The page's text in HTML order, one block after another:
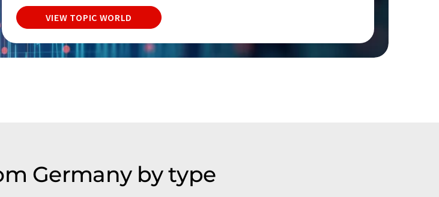
VIEW TOPIC WORLD
Germany by type